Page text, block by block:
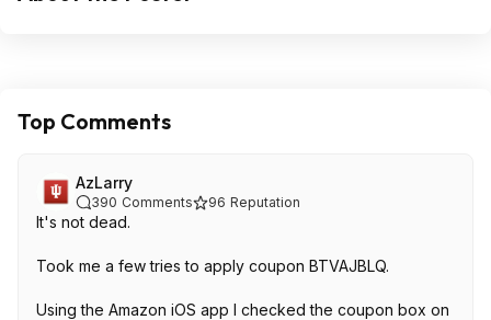
Top Comments
AzLarry
390 Comments 96 Reputation
It's not dead.
Took me a few tries to apply coupon BTVAJBLQ.
Using the Amazon iOS app I checked the coupon box on